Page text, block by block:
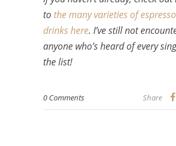
to the many varieties of
drinks here. I’ve still not
anyone who’s heard of every
the list!
0 Comments Share